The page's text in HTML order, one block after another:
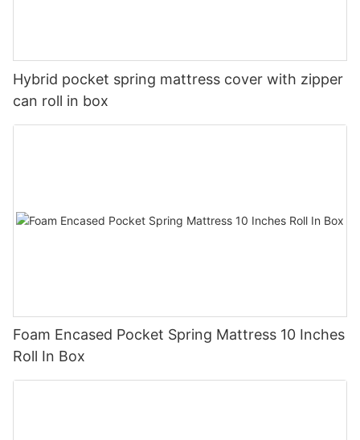
Hybrid pocket spring mattress cover with zipper
can roll in box
Foam Encased Pocket Spring Mattress 10 Inches
Roll In Box